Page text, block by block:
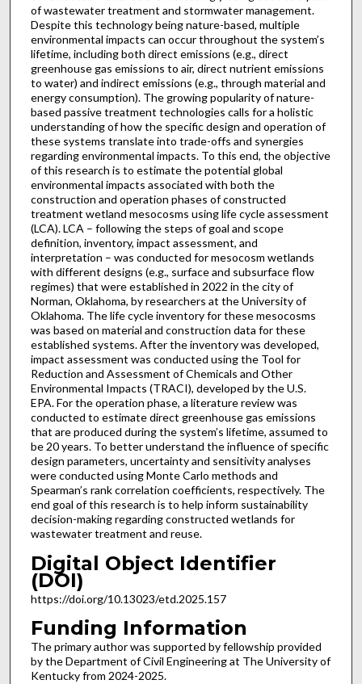
of wastewater treatment and stormwater management.
Despite this technology being nature-based, multiple
environmental impacts can occur throughout the system’s
lifetime, including both direct emissions (e.g., direct
greenhouse gas emissions to air, direct nutrient emissions
to water) and indirect emissions (e.g., through material and
energy consumption). The growing popularity of nature-
based passive treatment technologies calls for a holistic
understanding of how the specific design and operation of
these systems translate into trade-offs and synergies
regarding environmental impacts. To this end, the objective
of this research is to estimate the potential global
environmental impacts associated with both the
construction and operation phases of constructed
treatment wetland mesocosms using life cycle assessment
(LCA). LCA – following the steps of goal and scope
definition, inventory, impact assessment, and
interpretation – was conducted for mesocosm wetlands
with different designs (e.g., surface and subsurface flow
regimes) that were established in 2022 in the city of
Norman, Oklahoma, by researchers at the University of
Oklahoma. The life cycle inventory for these mesocosms
was based on material and construction data for these
established systems. After the inventory was developed,
impact assessment was conducted using the Tool for
Reduction and Assessment of Chemicals and Other
Environmental Impacts (TRACI), developed by the U.S.
EPA. For the operation phase, a literature review was
conducted to estimate direct greenhouse gas emissions
that are produced during the system’s lifetime, assumed to
be 20 years. To better understand the influence of specific
design parameters, uncertainty and sensitivity analyses
were conducted using Monte Carlo methods and
Spearman’s rank correlation coefficients, respectively. The
end goal of this research is to help inform sustainability
decision-making regarding constructed wetlands for
wastewater treatment and reuse.
Digital Object Identifier
(DOI)
https://doi.org/10.13023/etd.2025.157
Funding Information
The primary author was supported by fellowship provided
by the Department of Civil Engineering at The University of
Kentucky from 2024-2025.